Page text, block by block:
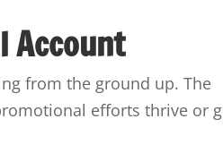
Account
from the ground up. The
efforts thrive or